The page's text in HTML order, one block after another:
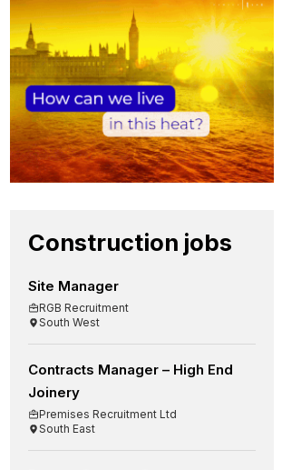
Construction jobs
Site Manager
RGB Recruitment
South West
Contracts Manager – High End
Joinery
Premises Recruitment Ltd
South East